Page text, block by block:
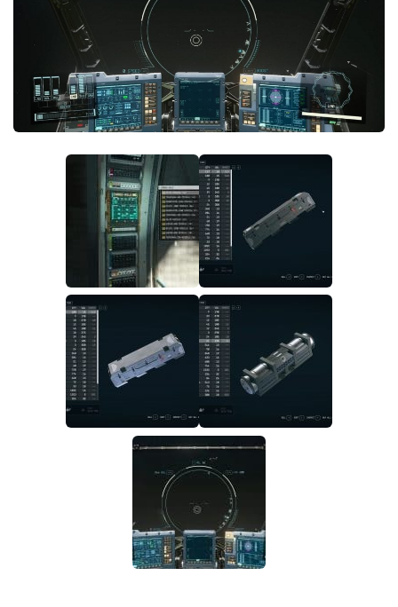
Ships
Tools
User Interface